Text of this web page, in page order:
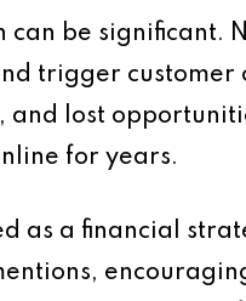
be significant.
trigger
lost
for years.
as a financial